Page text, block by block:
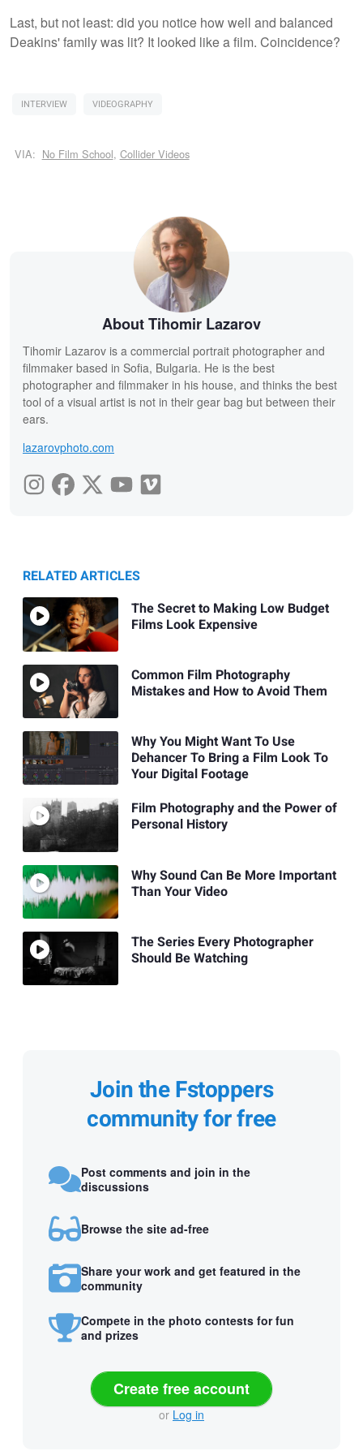
Last, but not least: did you notice how well and balanced
Deakins' family was lit? It looked like a film. Coincidence?
INTERVIEW VIDEOGRAPHY
VIA: No Film School, Collider Videos
About Tihomir Lazarov
Tihomir Lazarov is a commercial portrait photographer and
filmmaker based in Sofia, Bulgaria. He is the best
photographer and filmmaker in his house, and thinks the best
tool of a visual artist is not in their gear bag but between their
ears.
lazarovphoto.com
RELATED ARTICLES
The Secret to Making Low Budget
Films Look Expensive
Common Film Photography
Mistakes and How to Avoid Them
Why You Might Want To Use
Dehancer To Bring a Film Look To
Your Digital Footage
Film Photography and the Power of
Personal History
Why Sound Can Be More Important
Than Your Video
The Series Every Photographer
Should Be Watching
Join the Fstoppers
community for free
Post comments and join in the
discussions
Browse the site ad-free
Share your work and get featured in the
community
Compete in the photo contests for fun
and prizes
Create free account
or Log in